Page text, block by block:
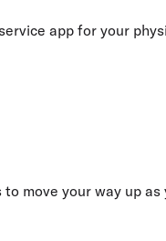
app for your
move your way up